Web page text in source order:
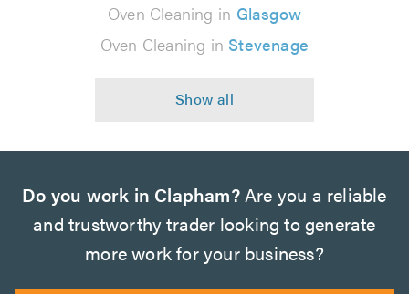
Oven Cleaning in Glasgow
Oven Cleaning in Stevenage
Do you work in Clapham?Are you a reliable
and trustworthy trader looking to generate
more work for your business?